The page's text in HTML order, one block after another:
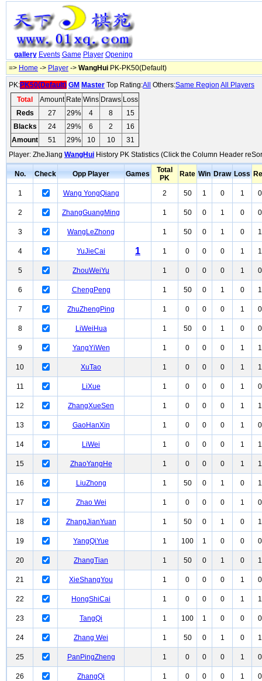
gallery Events Game Player Opening
=> Home -> Player -> WangHui PK-PK50(Default)
PK:PK50(Default) GM Master Top Rating:All Others:Same Region All Players
Total
Amount Rate Wins Draws Loss
Reds
27 29% 4 8
15
Blacks
24 29% 6 2
16
Amount
51 29% 10 10
31
Player: ZheJiang WangHui History PK Statistics (Click the Column Header
No. Check Opp Player Games
Total
PK
Rate Win Draw Loss
1 Wang YongQiang 2 50 1 0 1 0
2 ZhangGuangMing 1 50 0 1 0 0
3 WangLeZhong 1 50 0 1 0 1
4 YuJieCai 1 1 0 0 0 1 1
5 ZhouWeiYu 1 0 0 0 1 0
6 ChengPeng 1 50 0 1 0 1
7 ZhuZhengPing 1 0 0 0 1 0
8 LiWeiHua 1 50 0 1 0 0
9 YangYiWen 1 0 0 0 1 1
10 XuTao 1 0 0 0 1 1
11 LiXue 1 0 0 0 1 0
12 ZhangXueSen 1 0 0 0 1 1
13 GaoHanXin 1 0 0 0 1 0
14 LiWei 1 0 0 0 1 1
15 ZhaoYangHe 1 0 0 0 1 1
16 LiuZhong 1 50 0 1 0 1
17 Zhao Wei 1 0 0 0 1 0
18 ZhangJianYuan 1 50 0 1 0 1
19 YangQiYue 1 100 1 0 0 0
20 ZhangTian 1 50 0 1 0 1
21 XieShangYou 1 0 0 0 1 0
22 HongShiCai 1 0 0 0 1 1
23 TangQi 1 100 1 0 0 0
24 Zhang Wei 1 50 0 1 0 1
25 PanPingZheng 1 0 0 0 1 0
26 ZhangQi 1 0 0 0 1 0